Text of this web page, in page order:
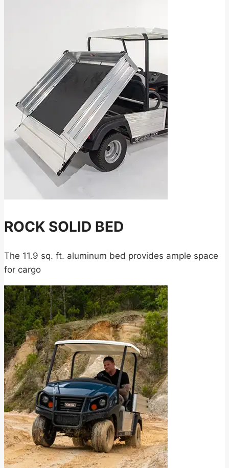
ROCK SOLID BED
The 11.9 sq. ft. aluminum bed provides ample space
for cargo